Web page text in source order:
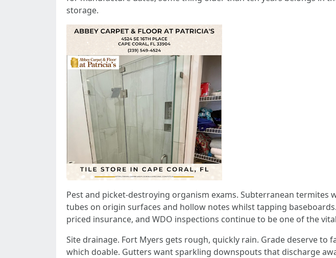
storage.
Pest and picket-destroying organism exams. Subterranean
tubes on origin surfaces and hollow notes whilst tapping
priced insurance, and WDO inspections continue to be one of the
Site drainage. Fort Myers gets rough, quickly rain. Grade deserve to
which doable. Gutters want sparkling downspouts that discharge